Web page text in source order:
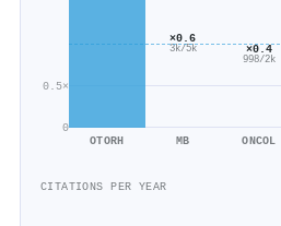
0
0.5×
OTORH
×0.6
3k/5k
MB
×0.4
998/2k
ONCOL
CITATIONS PER YEAR